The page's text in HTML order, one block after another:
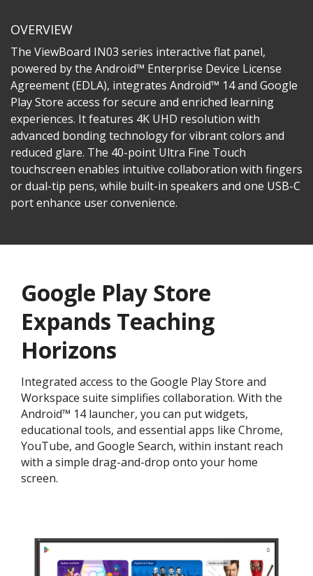
OVERVIEW
The ViewBoard IN03 series interactive flat panel,
powered by the Android™ Enterprise Device License
Agreement (EDLA), integrates Android™ 14 and Google
Play Store access for secure and enriched learning
experiences. It features 4K UHD resolution with
advanced bonding technology for vibrant colors and
reduced glare. The 40-point Ultra Fine Touch
touchscreen enables intuitive collaboration with fingers
or dual-tip pens, while built-in speakers and one USB-C
port enhance user convenience.
Google Play Store
Expands Teaching
Horizons
Integrated access to the Google Play Store and
Workspace suite simplifies collaboration. With the
Android™ 14 launcher, you can put widgets,
educational tools, and essential apps like Chrome,
YouTube, and Google Search, within instant reach
with a simple drag-and-drop onto your home
screen.